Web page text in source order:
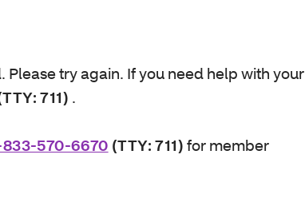
Please try again. If you need help with your
711) .
833-570-6670 (TTY: 711) for member